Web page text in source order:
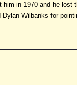
in 1970 and he lost
Wilbanks for